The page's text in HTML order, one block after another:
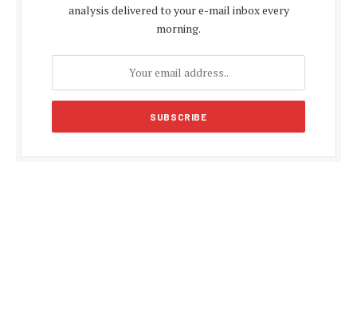
analysis delivered to your e-mail inbox every
morning.